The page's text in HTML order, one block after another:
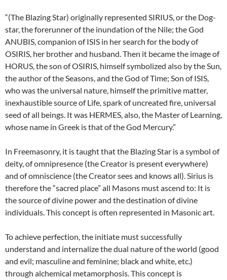
“(The Blazing Star) originally represented SIRIUS, or the Dog-
star, the forerunner of the inundation of the Nile; the God
ANUBIS, companion of ISIS in her search for the body of
OSIRIS, her brother and husband. Then it became the image of
HORUS, the son of OSIRIS, himself symbolized also by the Sun,
the author of the Seasons, and the God of Time; Son of ISIS,
who was the universal nature, himself the primitive matter,
inexhaustible source of Life, spark of uncreated fire, universal
seed of all beings. It was HERMES, also, the Master of Learning,
whose name in Greek is that of the God Mercury.”
In Freemasonry, it is taught that the Blazing Star is a symbol of
deity, of omnipresence (the Creator is present everywhere)
and of omniscience (the Creator sees and knows all). Sirius is
therefore the “sacred place” all Masons must ascend to: It is
the source of divine power and the destination of divine
individuals. This concept is often represented in Masonic art.
To achieve perfection, the initiate must successfully
understand and internalize the dual nature of the world (good
and evil; masculine and feminine; black and white, etc.)
through alchemical metamorphosis. This concept is